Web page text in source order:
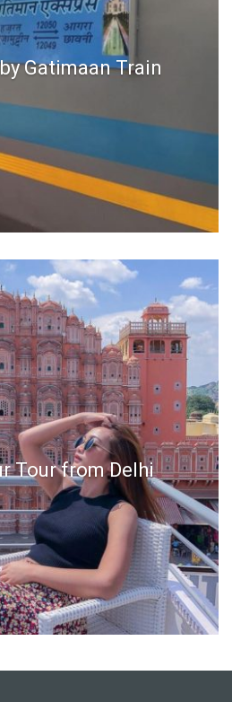
Gatimaan Train
Tour from Delhi